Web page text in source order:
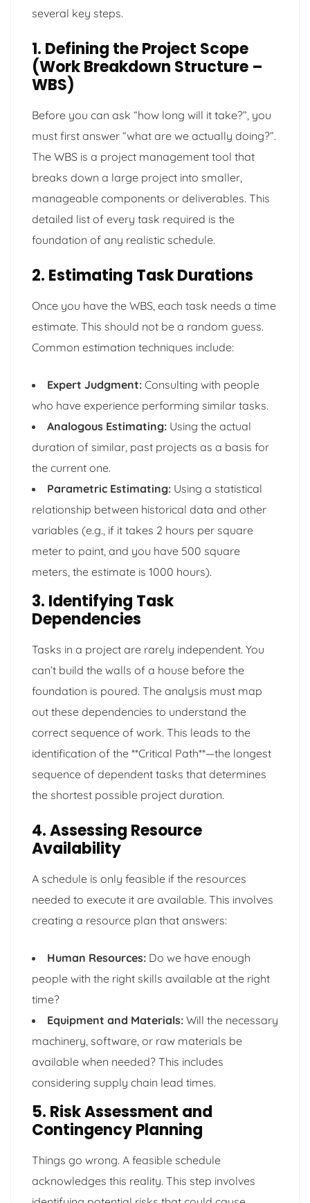
several key steps.
1. Defining the Project Scope
(Work Breakdown Structure –
WBS)
Before you can ask “how long will it take?”, you
must first answer “what are we actually doing?”.
The WBS is a project management tool that
breaks down a large project into smaller,
manageable components or deliverables. This
detailed list of every task required is the
foundation of any realistic schedule.
2. Estimating Task Durations
Once you have the WBS, each task needs a time
estimate. This should not be a random guess.
Common estimation techniques include:
Expert Judgment: Consulting with people
who have experience performing similar tasks.
Analogous Estimating: Using the actual
duration of similar, past projects as a basis for
the current one.
Parametric Estimating: Using a statistical
relationship between historical data and other
variables (e.g., if it takes 2 hours per square
meter to paint, and you have 500 square
meters, the estimate is 1000 hours).
3. Identifying Task
Dependencies
Tasks in a project are rarely independent. You
can’t build the walls of a house before the
foundation is poured. The analysis must map
out these dependencies to understand the
correct sequence of work. This leads to the
identification of the **Critical Path**—the longest
sequence of dependent tasks that determines
the shortest possible project duration.
4. Assessing Resource
Availability
A schedule is only feasible if the resources
needed to execute it are available. This involves
creating a resource plan that answers:
Human Resources: Do we have enough
people with the right skills available at the right
time?
Equipment and Materials: Will the necessary
machinery, software, or raw materials be
available when needed? This includes
considering supply chain lead times.
5. Risk Assessment and
Contingency Planning
Things go wrong. A feasible schedule
acknowledges this reality. This step involves